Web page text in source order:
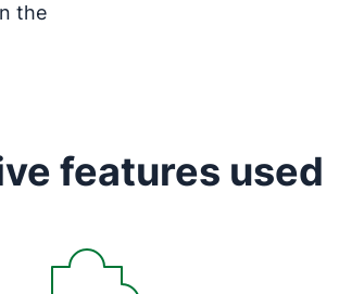
the
features used